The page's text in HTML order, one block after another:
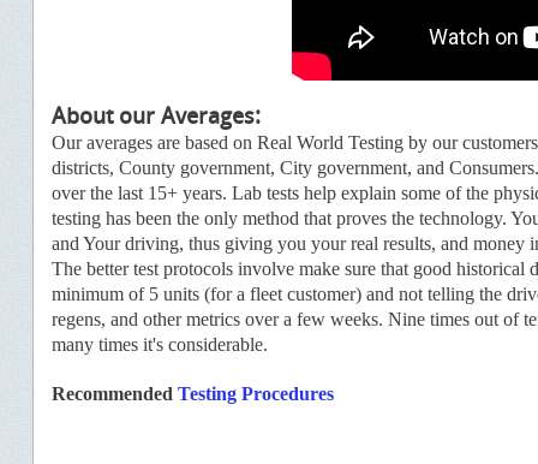
About our Averages:
Our averages are based on Real World Testing by our
districts, County government, City government, and
over the last 15+ years. Lab tests help explain some of the
testing has been the only method that proves the technology.
and Your driving, thus giving you your real results, and money
The better test protocols involve make sure that good historical
minimum of 5 units (for a fleet customer) and not telling the
regens, and other metrics over a few weeks. Nine times out of
many times it's considerable.
Recommended Testing Procedures